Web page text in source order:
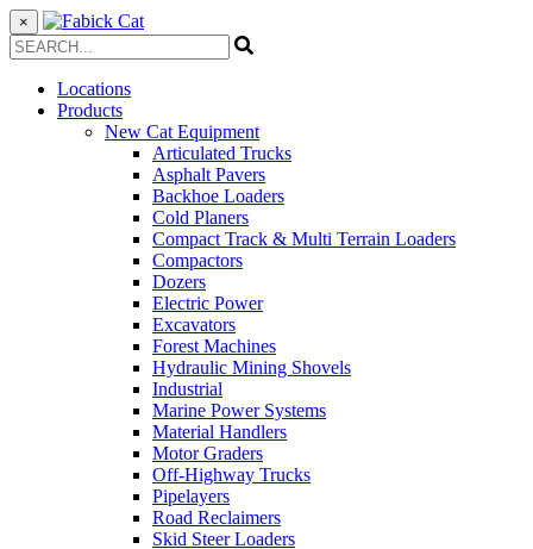
×
Locations
Products
New Cat Equipment
Articulated Trucks
Asphalt Pavers
Backhoe Loaders
Cold Planers
Compact Track & Multi Terrain Loaders
Compactors
Dozers
Electric Power
Excavators
Forest Machines
Hydraulic Mining Shovels
Industrial
Marine Power Systems
Material Handlers
Motor Graders
Off-Highway Trucks
Pipelayers
Road Reclaimers
Skid Steer Loaders